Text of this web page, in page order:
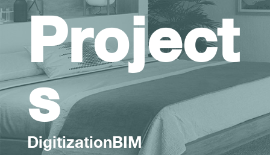
Project
s
DigitizationBIM